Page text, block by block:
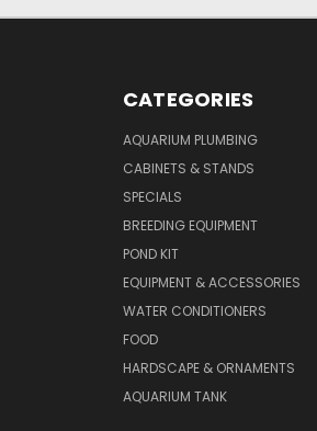
CATEGORIES
AQUARIUM PLUMBING
CABINETS & STANDS
SPECIALS
BREEDING EQUIPMENT
POND KIT
EQUIPMENT & ACCESSORIES
WATER CONDITIONERS
FOOD
HARDSCAPE & ORNAMENTS
AQUARIUM TANK